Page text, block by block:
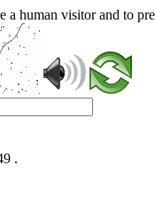
human visitor and to
.